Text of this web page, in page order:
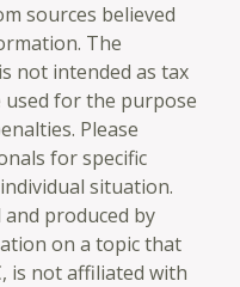
sources believed
The
not intended as tax
used for the purpose
Please
for specific
situation.
produced by
on a topic that
is not affiliated with